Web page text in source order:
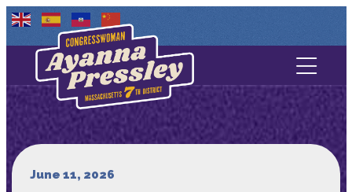
Contact Us
About
June 11, 2026